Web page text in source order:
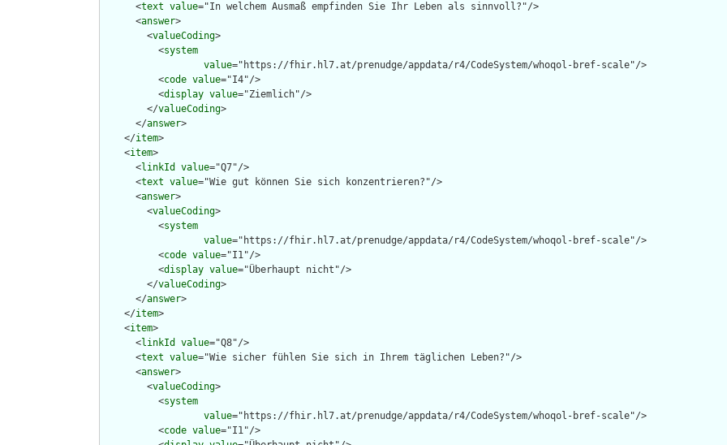
      <
text value="In welchem Ausmaß empfinden Sie Ihr Leben als sinnvoll?"/>
      <
answer>
        <
valueCoding>
          <
system
value="https://fhir.hl7.at/prenudge/appdata/r4/CodeSystem/whoqol-bref-scale"/>
          <
code value="I4"/>
          <
display value="Ziemlich"/>
        </
valueCoding>
      </
answer>
    </
item>
    <
item>
      <
linkId value="Q7"/>
      <
text value="Wie gut können Sie sich konzentrieren?"/>
      <
answer>
        <
valueCoding>
          <
system
value="https://fhir.hl7.at/prenudge/appdata/r4/CodeSystem/whoqol-bref-scale"/>
          <
code value="I1"/>
          <
display value="Überhaupt nicht"/>
        </
valueCoding>
      </
answer>
    </
item>
    <
item>
      <
linkId value="Q8"/>
      <
text value="Wie sicher fühlen Sie sich in Ihrem täglichen Leben?"/>
      <
answer>
        <
valueCoding>
          <
system
value="https://fhir.hl7.at/prenudge/appdata/r4/CodeSystem/whoqol-bref-scale"/>
          <
code value="I1"/>